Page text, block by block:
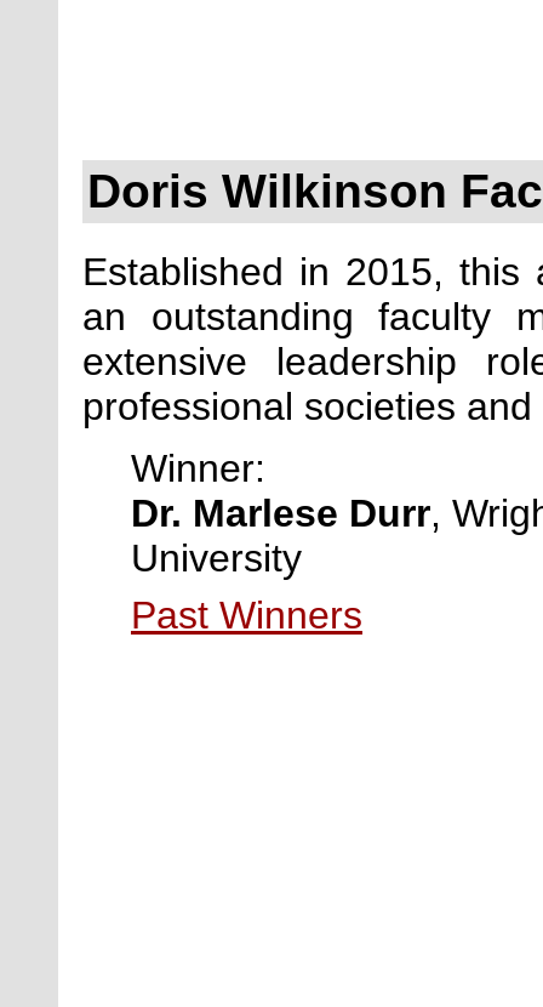
Doris Wilkinson
Established in 2015,
an outstanding faculty
extensive leadership
professional societies
Winner:
Dr. Marlese Durr,
University
Past Winners